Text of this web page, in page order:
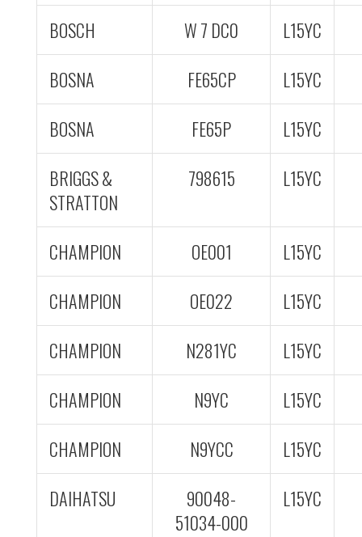
BOSCH
W 7 DC0
L15YC
BOSNA
FE65CP
L15YC
BOSNA
FE65P
L15YC
BRIGGS &
STRATTON
798615 L15YC
CHAMPION OE001
L15YC
CHAMPION
OE022
L15YC
CHAMPION
N281YC
L15YC
CHAMPION
N9YC
L15YC
CHAMPION
N9YCC
L15YC
DAIHATSU
90048-
51034-000
L15YC